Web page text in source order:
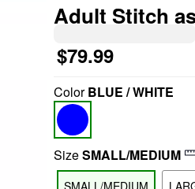
Adult Stitch
$79.99
ColorBLUE / WHITE
SizeSMALL/MEDIUM
SMALL/MEDIUM